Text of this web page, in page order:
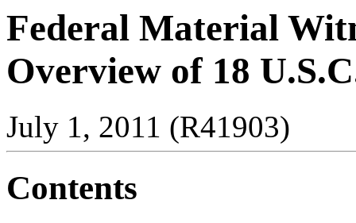
Federal Material
Overview of 18
July 1, 2011 (R41903)
Contents